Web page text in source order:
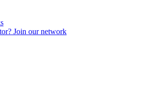
Join our network